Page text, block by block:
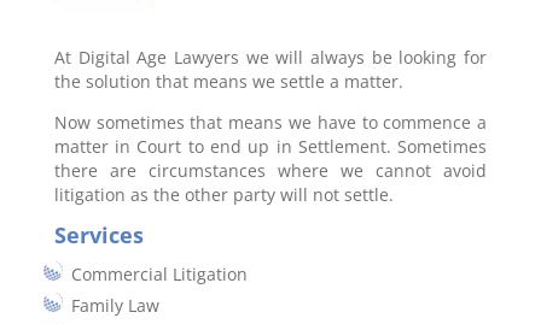
At Digital Age Lawyers we will always be looking for
the solution that means we settle a matter.
Now sometimes that means we have to commence a
matter in Court to end up in Settlement. Sometimes
there are circumstances where we cannot avoid
litigation as the other party will not settle.
Services
Commercial Litigation
Family Law